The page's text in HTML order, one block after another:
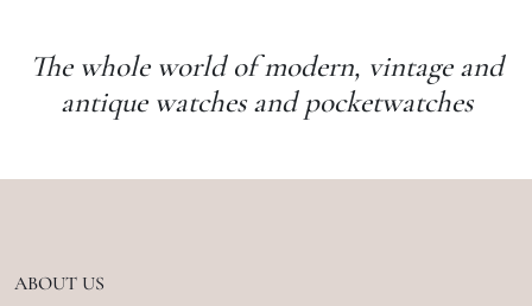
The whole world of modern, vintage and
antique watches and pocketwatches
ABOUT US